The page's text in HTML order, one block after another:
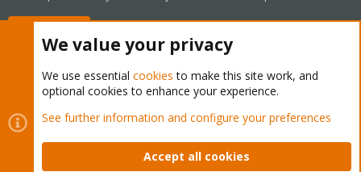
Cookies
Proxmox Support Forum - Light Mode
Contact us
Terms and rules Privacy policy Help Home
We value your privacy
We use essential cookies to make this site work, and
optional cookies to enhance your experience.
See further information and configure your preferences
Accept all cookies